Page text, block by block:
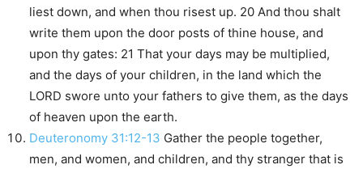
liest down, and when thou risest up. 20 And thou shalt
write them upon the door posts of thine house, and
upon thy gates: 21 That your days may be multiplied,
and the days of your children, in the land which the
LORD swore unto your fathers to give them, as the days
of heaven upon the earth.
Deuteronomy 31:12-13 Gather the people together,
men, and women, and children, and thy stranger that is